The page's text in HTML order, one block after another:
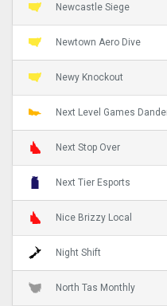
Newcastle Siege
Newtown Aero Dive
Newy Knockout
Next Level Games
Next Stop Over
Next Tier Esports
Nice Brizzy Local
Night Shift
North Tas Monthly